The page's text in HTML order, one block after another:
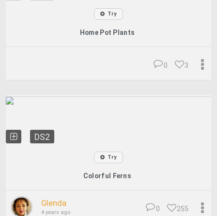
Try
Home Pot Plants
3
0
DS2
Try
Colorful Ferns
Glenda
4 years ago 255
0